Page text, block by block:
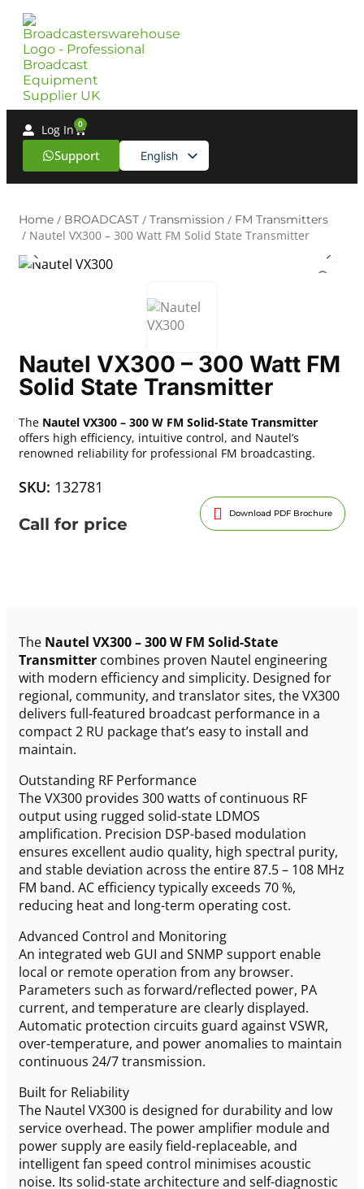
Support English
Spanish
Log In 0
Home / BROADCAST / Transmission / FM Transmitters
/ Nautel VX300 – 300 Watt FM Solid State Transmitter
Nautel VX300 – 300 Watt FM
Solid State Transmitter
The Nautel VX300 – 300 W FM Solid-State Transmitter
offers high efficiency, intuitive control, and Nautel’s
renowned reliability for professional FM broadcasting.
SKU: 132781
Call for price
Download PDF Brochure
The Nautel VX300 – 300 W FM Solid-State
Transmitter combines proven Nautel engineering
with modern efficiency and simplicity. Designed for
regional, community, and translator sites, the VX300
delivers full-featured broadcast performance in a
compact 2 RU package that’s easy to install and
maintain.
Outstanding RF Performance
The VX300 provides 300 watts of continuous RF
output using rugged solid-state LDMOS
amplification. Precision DSP-based modulation
ensures excellent audio quality, high spectral purity,
and stable deviation across the entire 87.5 – 108 MHz
FM band. AC efficiency typically exceeds 70 %,
reducing heat and long-term operating cost.
Advanced Control and Monitoring
An integrated web GUI and SNMP support enable
local or remote operation from any browser.
Parameters such as forward/reflected power, PA
current, and temperature are clearly displayed.
Automatic protection circuits guard against VSWR,
over-temperature, and power anomalies to maintain
continuous 24/7 transmission.
Built for Reliability
The Nautel VX300 is designed for durability and low
service overhead. The power amplifier module and
power supply are easily field-replaceable, and
intelligent fan speed control minimises acoustic
noise. Its solid-state architecture and self-diagnostic